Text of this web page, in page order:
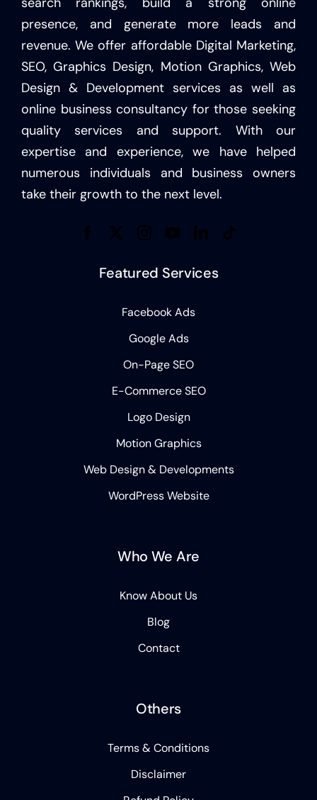
presence, and generate more leads and
revenue. We offer affordable Digital Marketing,
SEO, Graphics Design, Motion Graphics, Web
Design & Development services as well as
online business consultancy for those seeking
quality services and support. With our
expertise and experience, we have helped
numerous individuals and business owners
take their growth to the next level.
Featured Services
Facebook Ads
Google Ads
On-Page SEO
E-Commerce SEO
Logo Design
Motion Graphics
Web Design & Developments
WordPress Website
Who We Are
Know About Us
Blog
Contact
Others
Terms & Conditions
Disclaimer